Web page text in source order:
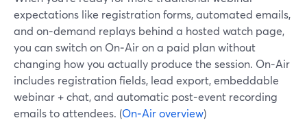
expectations like registration forms, automated emails,
and on‑demand replays behind a hosted watch page,
you can switch on On‑Air on a paid plan without
changing how you actually produce the session. On‑Air
includes registration fields, lead export, embeddable
webinar + chat, and automatic post‑event recording
emails to attendees. (On‑Air overview)